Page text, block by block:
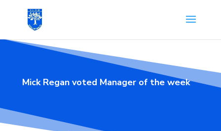
Mick Regan voted Manager of the week